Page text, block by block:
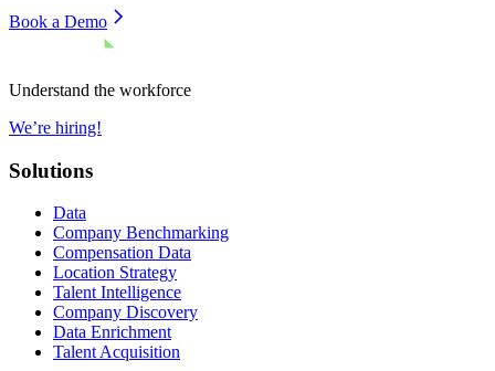
Book a Demo
Understand the workforce
We’re hiring!
Solutions
Data
Company Benchmarking
Compensation Data
Location Strategy
Talent Intelligence
Company Discovery
Data Enrichment
Talent Acquisition